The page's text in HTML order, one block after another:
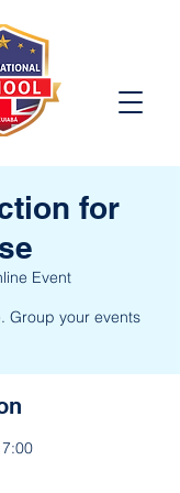
for
Event
Group your events